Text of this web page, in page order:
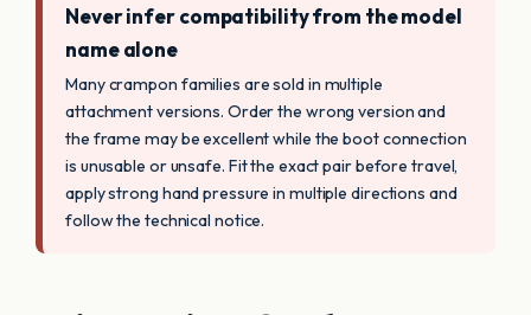
Never infer compatibility from the model
name alone
Many crampon families are sold in multiple
attachment versions. Order the wrong version and
the frame may be excellent while the boot connection
is unusable or unsafe. Fit the exact pair before travel,
apply strong hand pressure in multiple directions and
follow the technical notice.